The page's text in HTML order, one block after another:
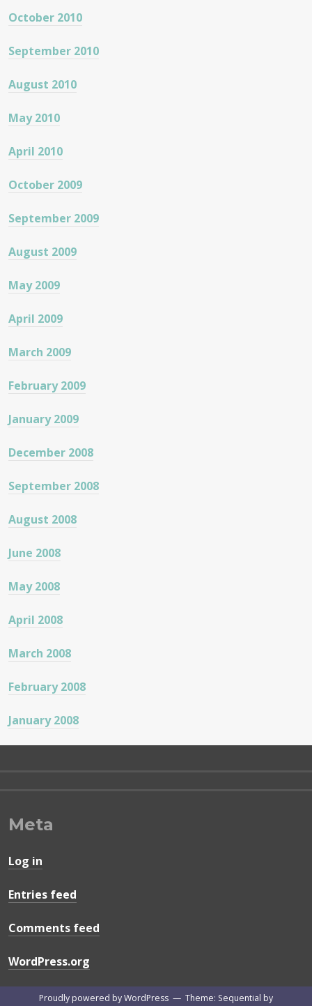
October 2010
September 2010
August 2010
May 2010
April 2010
October 2009
September 2009
August 2009
May 2009
April 2009
March 2009
February 2009
January 2009
December 2008
September 2008
August 2008
June 2008
May 2008
April 2008
March 2008
February 2008
January 2008
Meta
Log in
Entries feed
Comments feed
WordPress.org
Proudly powered by WordPress — Theme: Sequential by